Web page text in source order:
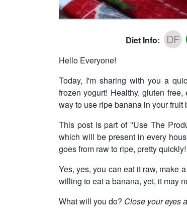
Diet Info: DF
Hello Everyone!
Today, I'm sharing with you a
frozen yogurt! Healthy, gluten
way to use ripe banana in your fruit
This post is part of "Use The
which will be present in every
goes from raw to ripe, pretty quickly!
Yes, yes, you can eat it raw, make
willing to eat a banana, yet, it may
What will you do? Close your eyes